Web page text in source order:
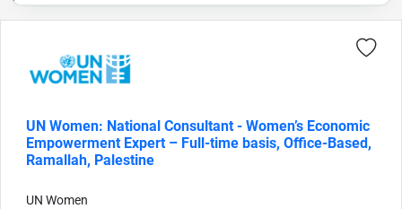
UN Women: National Consultant - Women’s Economic
Empowerment Expert – Full-time basis, Office-Based,
Ramallah, Palestine
UN Women